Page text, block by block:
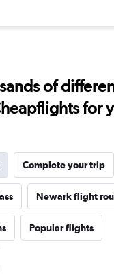
of
for
Complete your trip
Newark flight
Popular flights